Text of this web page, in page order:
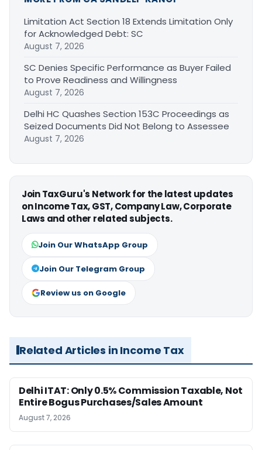
Limitation Act Section 18 Extends Limitation Only
for Acknowledged Debt: SC
August 7, 2026
SC Denies Specific Performance as Buyer Failed
to Prove Readiness and Willingness
August 7, 2026
Delhi HC Quashes Section 153C Proceedings as
Seized Documents Did Not Belong to Assessee
August 7, 2026
Join TaxGuru's Network for the latest updates
on Income Tax, GST, Company Law, Corporate
Laws and other related subjects.
Join Our WhatsApp Group
Join Our Telegram Group
Review us on Google
Related Articles in Income Tax
Delhi ITAT: Only 0.5% Commission Taxable, Not
Entire Bogus Purchases/Sales Amount
August 7, 2026